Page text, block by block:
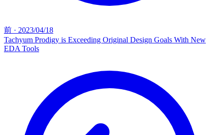
前 · 2023/04/18
Tachyum Prodigy is Exceeding Original Design Goals With New
EDA Tools